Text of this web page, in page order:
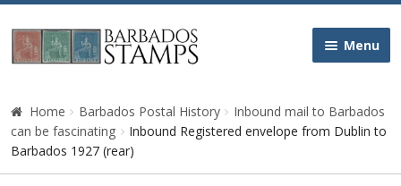
Skip
to
Skip
to
Menu
Home
Galleries
Home Barbados Postal History
Inbound mail to Barbados
can be fascinating
Inbound Registered envelope from Dublin to
Barbados 1927 (rear)